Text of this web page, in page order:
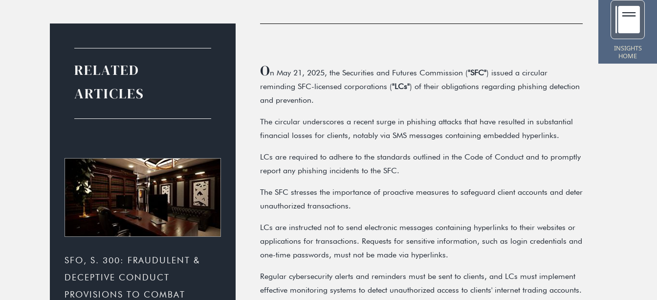
RELATED
ARTICLES
SFO, S. 300: FRAUDULENT &
DECEPTIVE CONDUCT
PROVISIONS TO COMBAT
On May 21, 2025, the Securities and Futures Commission ("SFC") issued a circular
reminding SFC-licensed corporations ("LCs") of their obligations regarding phishing detection
and prevention.
The circular underscores a recent surge in phishing attacks that have resulted in substantial
financial losses for clients, notably via SMS messages containing embedded hyperlinks.
LCs are required to adhere to the standards outlined in the Code of Conduct and to promptly
report any phishing incidents to the SFC.
The SFC stresses the importance of proactive measures to safeguard client accounts and deter
unauthorized transactions.
LCs are instructed not to send electronic messages containing hyperlinks to their websites or
applications for transactions. Requests for sensitive information, such as login credentials and
one-time passwords, must not be made via hyperlinks.
Regular cybersecurity alerts and reminders must be sent to clients, and LCs must implement
effective monitoring systems to detect unauthorized access to clients' internet trading accounts.
INSIGHTS
HOME